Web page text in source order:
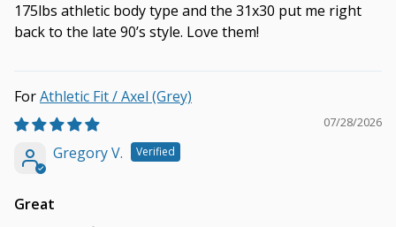
175lbs athletic body type and the 31x30 put me right
back to the late 90’s style. Love them!
Athletic Fit / Axel (Grey)
07/28/2026
Gregory V.
Great